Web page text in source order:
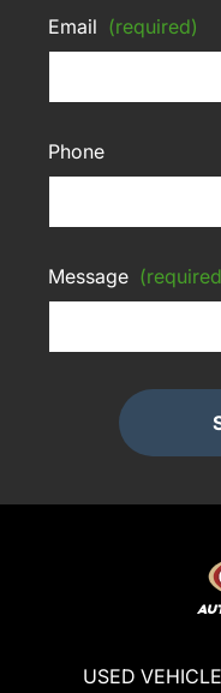
Email (required)
Phone
Message
USED